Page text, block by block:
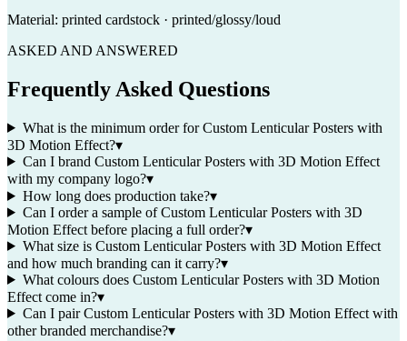
Material: printed cardstock · printed/glossy/loud
ASKED AND ANSWERED
Frequently Asked Questions
What is the minimum order for Custom Lenticular Posters with
3D Motion Effect?▾
Can I brand Custom Lenticular Posters with 3D Motion Effect
with my company logo?▾
How long does production take?▾
Can I order a sample of Custom Lenticular Posters with 3D
Motion Effect before placing a full order?▾
What size is Custom Lenticular Posters with 3D Motion Effect
and how much branding can it carry?▾
What colours does Custom Lenticular Posters with 3D Motion
Effect come in?▾
Can I pair Custom Lenticular Posters with 3D Motion Effect with
other branded merchandise?▾